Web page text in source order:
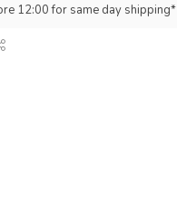
12:00 for same day shipping*